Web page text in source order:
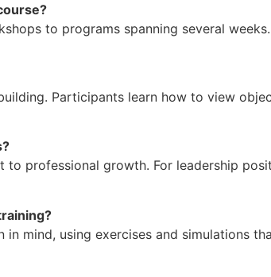
to programs spanning several
Participants learn how to view
professional growth. For leadership
mind, using exercises and simulations